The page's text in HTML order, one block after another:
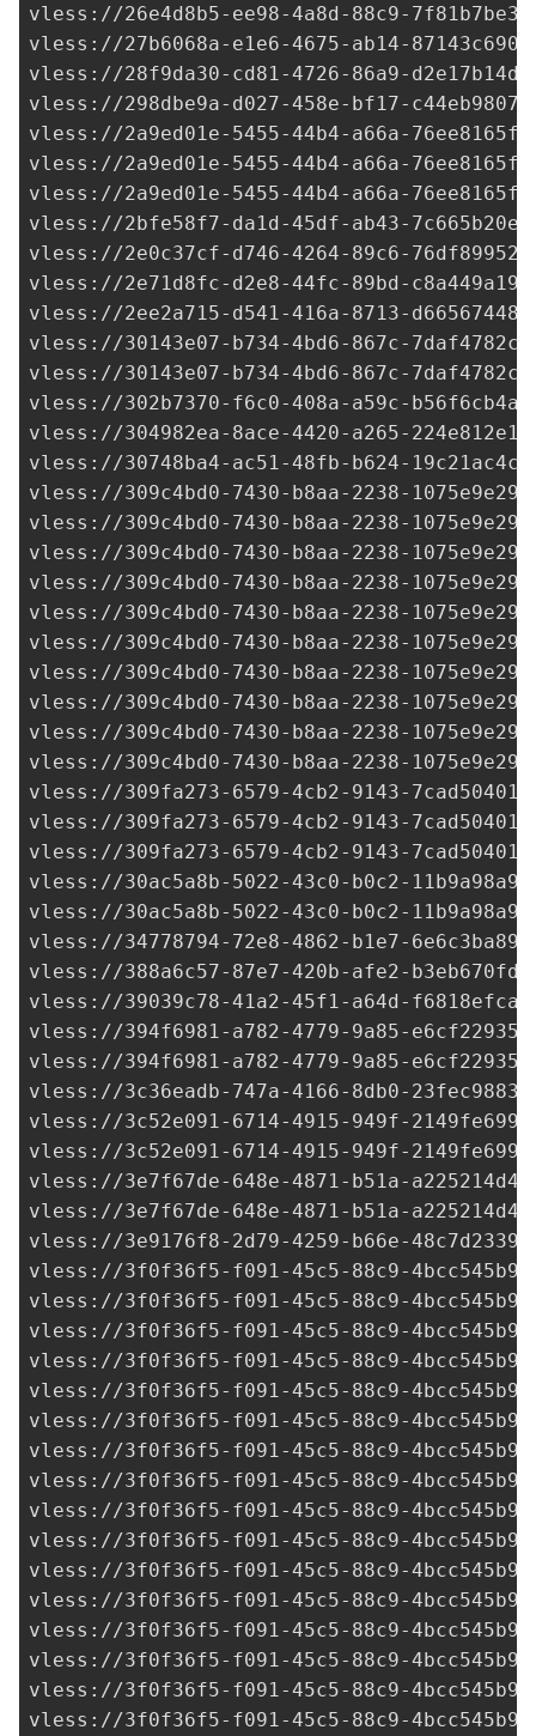
vless://26e4d8b5-ee98-4a8d-88c9-
vless://27b6068a-e1e6-4675-ab14-
vless://28f9da30-cd81-4726-86a9-
vless://298dbe9a-d027-458e-bf17-
vless://2a9ed01e-5455-44b4-a66a-
vless://2a9ed01e-5455-44b4-a66a-
vless://2a9ed01e-5455-44b4-a66a-
vless://2bfe58f7-da1d-45df-ab43-
vless://2e0c37cf-d746-4264-89c6-
vless://2e71d8fc-d2e8-44fc-89bd-
vless://2ee2a715-d541-416a-8713-
vless://30143e07-b734-4bd6-867c-
vless://30143e07-b734-4bd6-867c-
vless://302b7370-f6c0-408a-a59c-
vless://304982ea-8ace-4420-a265-
vless://30748ba4-ac51-48fb-b624-
vless://309c4bd0-7430-b8aa-2238-
vless://309c4bd0-7430-b8aa-2238-
vless://309c4bd0-7430-b8aa-2238-
vless://309c4bd0-7430-b8aa-2238-
vless://309c4bd0-7430-b8aa-2238-
vless://309c4bd0-7430-b8aa-2238-
vless://309c4bd0-7430-b8aa-2238-
vless://309c4bd0-7430-b8aa-2238-
vless://309c4bd0-7430-b8aa-2238-
vless://309c4bd0-7430-b8aa-2238-
vless://309fa273-6579-4cb2-9143-
vless://309fa273-6579-4cb2-9143-
vless://309fa273-6579-4cb2-9143-
vless://30ac5a8b-5022-43c0-b0c2-
vless://30ac5a8b-5022-43c0-b0c2-
vless://34778794-72e8-4862-b1e7-
vless://388a6c57-87e7-420b-afe2-
vless://39039c78-41a2-45f1-a64d-
vless://394f6981-a782-4779-9a85-
vless://394f6981-a782-4779-9a85-
vless://3c36eadb-747a-4166-8db0-
vless://3c52e091-6714-4915-949f-
vless://3c52e091-6714-4915-949f-
vless://3e7f67de-648e-4871-b51a-
vless://3e7f67de-648e-4871-b51a-
vless://3e9176f8-2d79-4259-b66e-
vless://3f0f36f5-f091-45c5-88c9-
vless://3f0f36f5-f091-45c5-88c9-
vless://3f0f36f5-f091-45c5-88c9-
vless://3f0f36f5-f091-45c5-88c9-
vless://3f0f36f5-f091-45c5-88c9-
vless://3f0f36f5-f091-45c5-88c9-
vless://3f0f36f5-f091-45c5-88c9-
vless://3f0f36f5-f091-45c5-88c9-
vless://3f0f36f5-f091-45c5-88c9-
vless://3f0f36f5-f091-45c5-88c9-
vless://3f0f36f5-f091-45c5-88c9-
vless://3f0f36f5-f091-45c5-88c9-
vless://3f0f36f5-f091-45c5-88c9-
vless://3f0f36f5-f091-45c5-88c9-
vless://3f0f36f5-f091-45c5-88c9-
vless://3f0f36f5-f091-45c5-88c9-